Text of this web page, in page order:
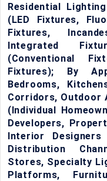
Residential
(LED Fixtures,
Fixtures,
Integrated
(Conventional
Fixtures); By
Bedrooms,
Corridors, Outdoor
(Individual
Developers,
Interior
Distribution
Stores, Specialty
Platforms,